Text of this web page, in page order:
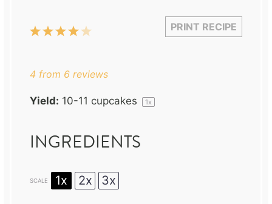
PRINT RECIPE
5
4
3
2
1
4 from 6 reviews
Yield: 10-11 cupcakes 1x
INGREDIENTS
SCALE 1x 2x 3x